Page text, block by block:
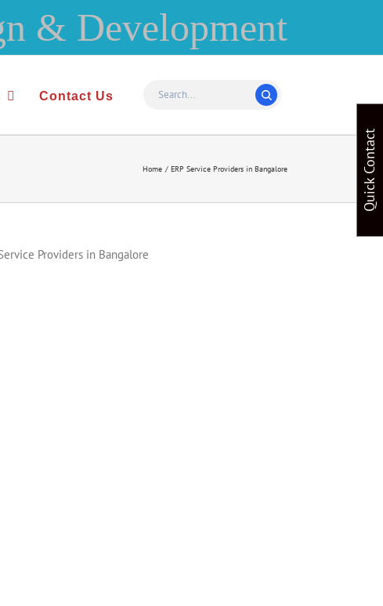
Contact Us
Home ERP Service Providers in Bangalore Quick Contact